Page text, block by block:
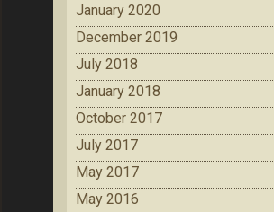
January 2020
December 2019
July 2018
January 2018
October 2017
July 2017
May 2017
May 2016